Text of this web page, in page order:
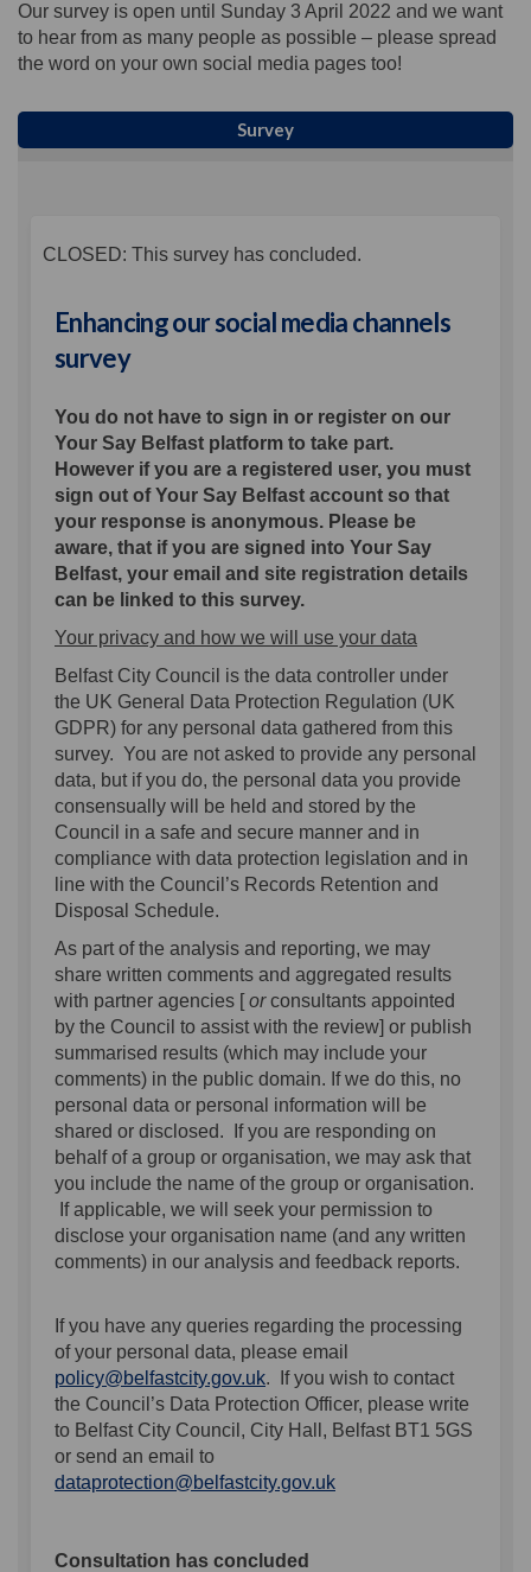
Our survey is open until Sunday 3 April 2022 and we want
to hear from as many people as possible – please spread
the word on your own social media pages too!
Survey
CLOSED: This survey has concluded.
Enhancing our social media channels
survey
You do not have to sign in or register on our
Your Say Belfast platform to take part.
However if you are a registered user, you must
sign out of Your Say Belfast account so that
your response is anonymous. Please be
aware, that if you are signed into Your Say
Belfast, your email and site registration details
can be linked to this survey.
Your privacy and how we will use your data
Belfast City Council is the data controller under
the UK General Data Protection Regulation (UK
GDPR) for any personal data gathered from this
survey. You are not asked to provide any personal
data, but if you do, the personal data you provide
consensually will be held and stored by the
Council in a safe and secure manner and in
compliance with data protection legislation and in
line with the Council’s Records Retention and
Disposal Schedule.
As part of the analysis and reporting, we may
share written comments and aggregated results
with partner agencies [orconsultants appointed
by the Council to assist with the review] or publish
summarised results (which may include your
comments) in the public domain. If we do this, no
personal data or personal information will be
shared or disclosed. If you are responding on
behalf of a group or organisation, we may ask that
you include the name of the group or organisation.
If applicable, we will seek your permission to
disclose your organisation name (and any written
comments) in our analysis and feedback reports.
If you have any queries regarding the processing
of your personal data, please email
policy@belfastcity.gov.uk(External link)
. If you wish to contact
the Council’s Data Protection Officer, please write
to Belfast City Council, City Hall, Belfast BT1 5GS
or send an email to
dataprotection@belfastcity.gov.uk(External link)
Consultation has concluded